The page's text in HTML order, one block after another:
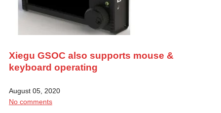
Xiegu GSOC also supports mouse &
keyboard operating
August 05, 2020
No comments